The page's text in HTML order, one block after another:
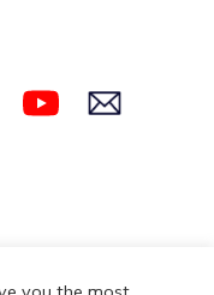
Women in Audio